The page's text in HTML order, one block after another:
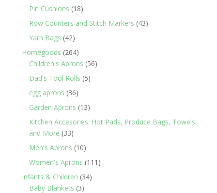
Pin Cushions 1818
products
Row Counters and Stitch Markers 4343
Yarn Bags 4242
products
Homegoods 264264
products
Children's Aprons 5656
Dad's Tool Rolls 55
egg aprons 3636
products
Garden Aprons 1313
products
Kitchen Accesories: Hot Pads, Produce Bags, Towels
and More 3333
products
Men's Aprons 1010
products
Women's Aprons 111 111
Infants & Children 3434
Baby Blankets 33